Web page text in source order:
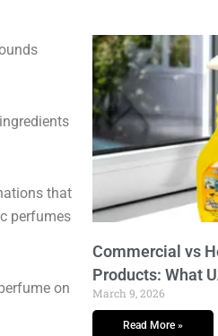
that
perfumes
on
Commercial vs
Products: What
March 9, 2026
Read More »